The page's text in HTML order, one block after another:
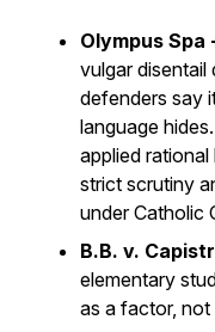
Olympus
vulgar disentail
defenders say
language
applied
strict scrutiny
underCatholic
B.B. v.
elementary
as a factor,